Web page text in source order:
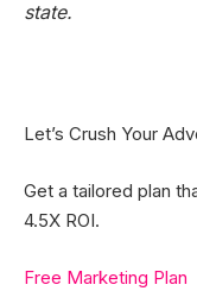
state.
Let’s Crush Your
Get a tailored plan
4.5X ROI.
Free Marketing Plan